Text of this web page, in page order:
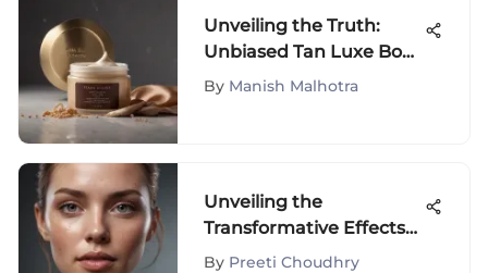
Unveiling the Truth:
Unbiased Tan Luxe Body
Butter Reviews Analysis
By Manish Malhotra
Unveiling the
Transformative Effects
of Face Vapor on Skin
By Preeti Choudhry